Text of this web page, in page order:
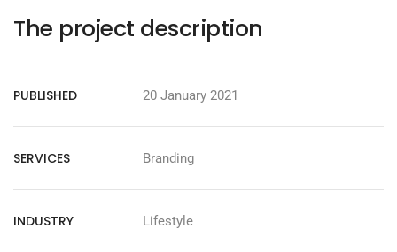
The project description
PUBLISHED 20 January 2021
SERVICES Branding
INDUSTRY Lifestyle